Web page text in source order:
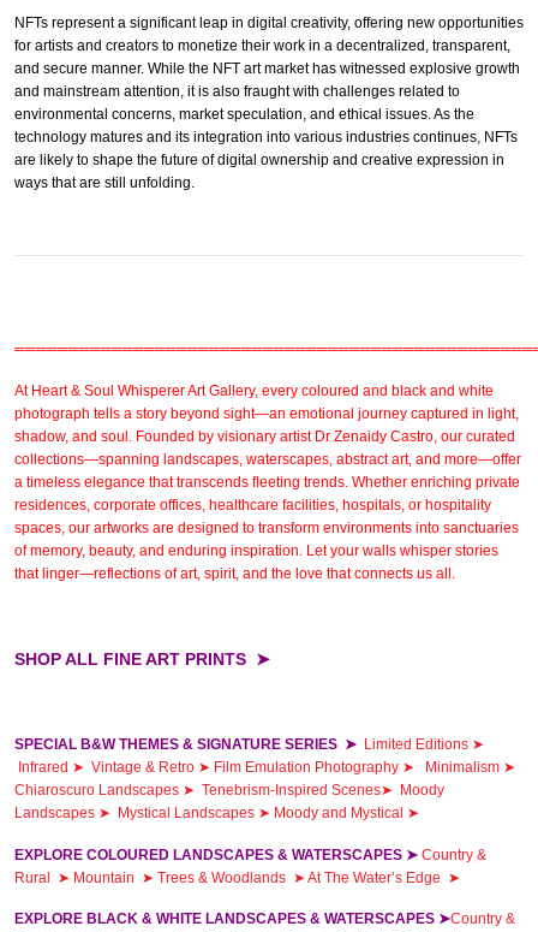
NFTs represent a significant leap in digital creativity, offering new opportunities
for artists and creators to monetize their work in a decentralized, transparent,
and secure manner. While the NFT art market has witnessed explosive growth
and mainstream attention, it is also fraught with challenges related to
environmental concerns, market speculation, and ethical issues. As the
technology matures and its integration into various industries continues, NFTs
are likely to shape the future of digital ownership and creative expression in
ways that are still unfolding.
At Heart & Soul Whisperer Art Gallery, every coloured and black and white
photograph tells a story beyond sight—an emotional journey captured in light,
shadow, and soul. Founded by visionary artist Dr Zenaidy Castro, our curated
collections—spanning landscapes, waterscapes, abstract art, and more—offer
a timeless elegance that transcends fleeting trends. Whether enriching private
residences, corporate offices healthcare facilities, hospitals, or hospitality
spaces , our artworks are designed to transform environments into sanctuaries
of memory, beauty, and enduring inspiration. Let your walls whisper stories
that linger—reflections of art, spirit, and the love that connects us all.
SHOP ALL FINE ART PRINTS ➤
SPECIAL B&W THEMES & SIGNATURE SERIES ➤ Limited Editions ➤
Infrared ➤ Vintage & Retro ➤ Film Emulation Photography ➤
Minimalism ➤
Chiaroscuro Landscapes ➤ Tenebrism-Inspired Scenes➤ Moody
Landscapes ➤ Mystical Landscapes ➤ Moody and Mystical ➤
EXPLORE COLOURED LANDSCAPES & WATERSCAPES ➤ Country &
Rural ➤ Mountain ➤ Trees & Woodlands ➤At The Water’s Edge ➤
EXPLORE BLACK & WHITE LANDSCAPES & WATERSCAPES ➤Country &